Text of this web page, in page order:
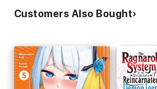
Customers Also Bought